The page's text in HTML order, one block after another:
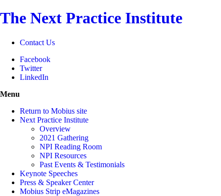
The Next Practice Institute
Contact Us
Facebook
Twitter
LinkedIn
Menu
Return to Mobius site
Next Practice Institute
Overview
2021 Gathering
NPI Reading Room
NPI Resources
Past Events & Testimonials
Keynote Speeches
Press & Speaker Center
Mobius Strip eMagazines